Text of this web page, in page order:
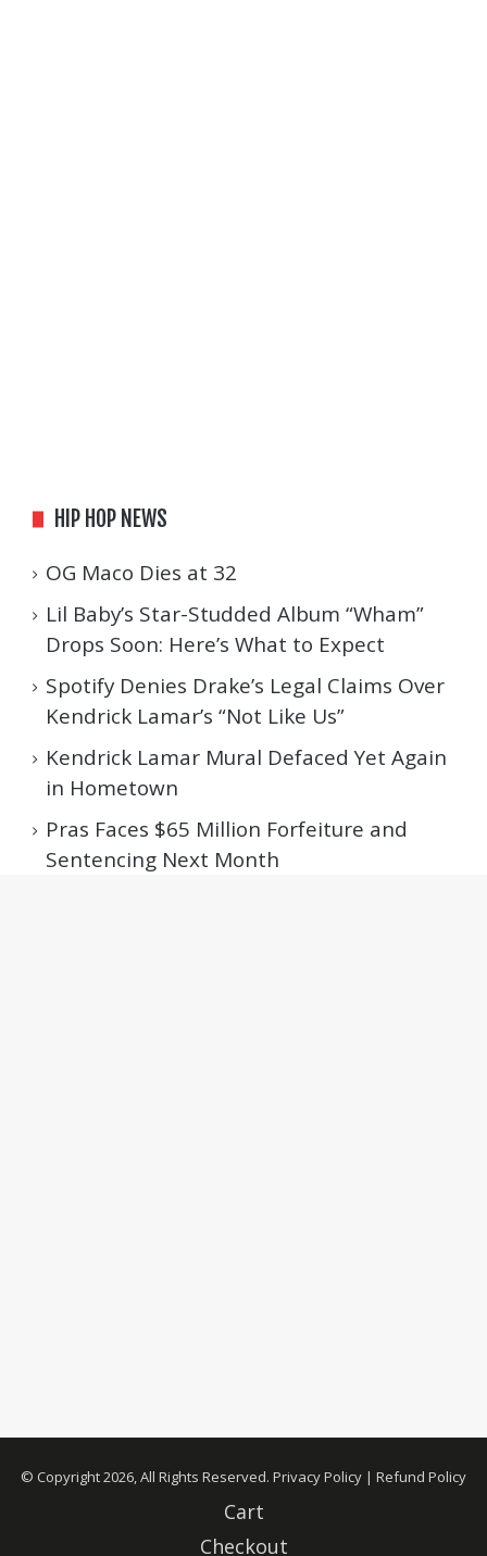
HIP HOP NEWS
OG Maco Dies at 32
Lil Baby’s Star-Studded Album “Wham”
Drops Soon: Here’s What to Expect
Spotify Denies Drake’s Legal Claims Over
Kendrick Lamar’s “Not Like Us”
Kendrick Lamar Mural Defaced Yet Again
in Hometown
Pras Faces $65 Million Forfeiture and
Sentencing Next Month
© Copyright 2026, All Rights Reserved. Privacy Policy | Refund Policy
Cart
Checkout